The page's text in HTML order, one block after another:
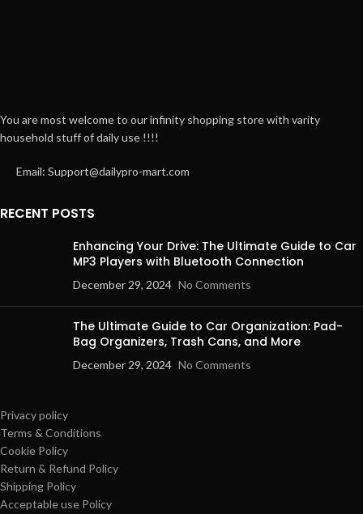
You are most welcome to our infinity shopping store with varity
household stuff of daily use !!!!
Email: Support@dailypro-mart.com
RECENT POSTS
Enhancing Your Drive: The Ultimate Guide to Car
MP3 Players with Bluetooth Connection
December 29, 2024 No Comments
The Ultimate Guide to Car Organization: Pad-
Bag Organizers, Trash Cans, and More
December 29, 2024 No Comments
Privacy policy
Terms & Conditions
Cookie Policy
Return & Refund Policy
Shipping Policy
Acceptable use Policy